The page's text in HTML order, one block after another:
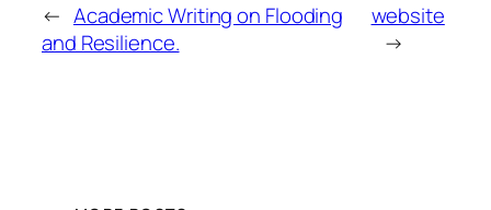
← Academic Writing on Flooding
and Resilience.
website
→